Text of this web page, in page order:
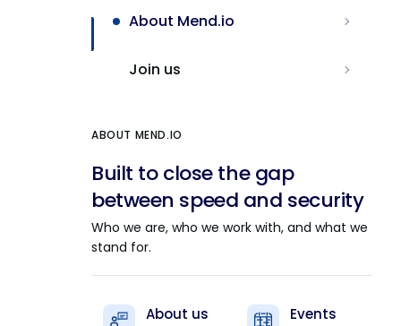
About Mend.io
Join us
ABOUT MEND.IO
Built to close the gap
between speed and security
Who we are, who we work with, and what we
stand for.
About us Events